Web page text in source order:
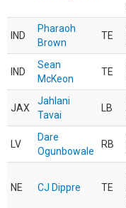
IND
Pharaoh
Brown
TE
IND
Sean
McKeon
TE
JAX
Jahlani
Tavai
LB
LV
Dare
Ogunbowale
RB
NE CJ Dippre TE